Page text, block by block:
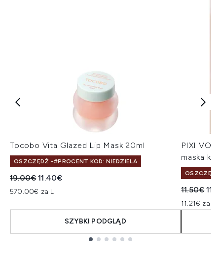
Tocobo Vita Glazed Lip Mask 20ml
OSZCZĘDŹ -#PROCENT KOD: NIEDZIELA
Sugerowana cena detaliczna:
19.00€Aktualna cena:
11.40€
570.00€ za L
SZYBKI PODGLĄD
PIXI
maska
OSZCZĘDŹ
11.50€
11.21€ za